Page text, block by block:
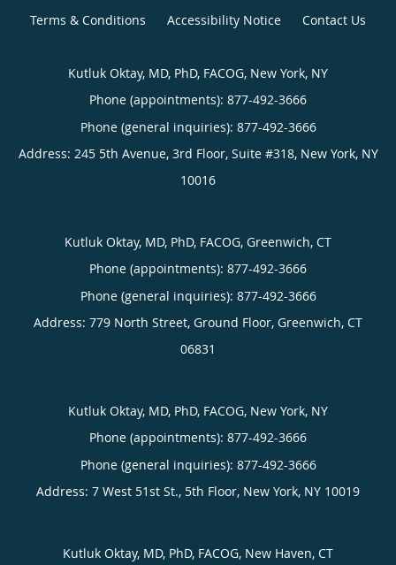
Terms & Conditions Accessibility Notice Contact Us
Kutluk Oktay, MD, PhD, FACOG, New York, NY
Phone (appointments): 877-492-3666
Phone (general inquiries): 877-492-3666
Address: 245 5th Avenue, 3rd Floor, Suite #318, New York, NY
10016
Kutluk Oktay, MD, PhD, FACOG, Greenwich, CT
Phone (appointments): 877-492-3666
Phone (general inquiries): 877-492-3666
Address: 779 North Street, Ground Floor, Greenwich, CT
06831
Kutluk Oktay, MD, PhD, FACOG, New York, NY
Phone (appointments): 877-492-3666
Phone (general inquiries): 877-492-3666
Address: 7 West 51st St., 5th Floor, New York, NY 10019
Kutluk Oktay, MD, PhD, FACOG, New Haven, CT